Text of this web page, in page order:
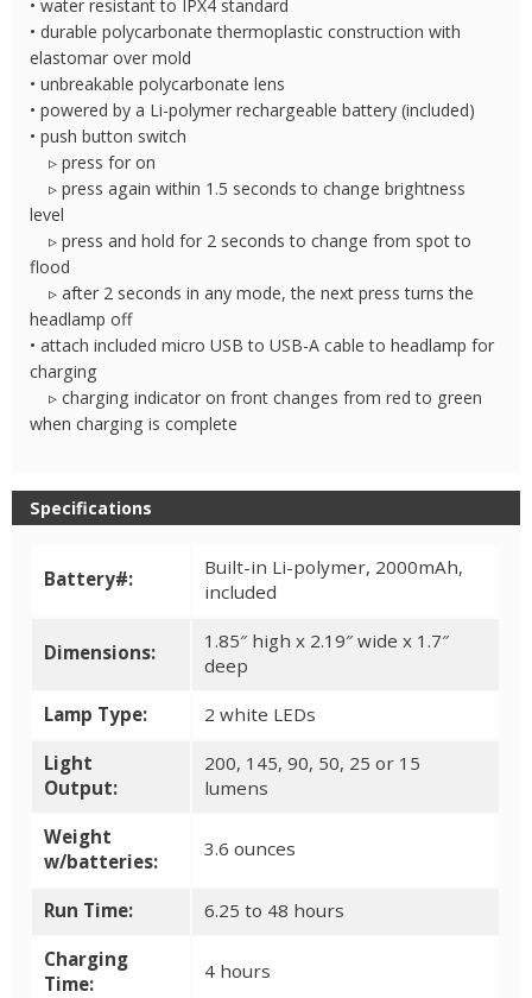
• water resistant to IPX4 standard
• durable polycarbonate thermoplastic construction with
elastomar over mold
• unbreakable polycarbonate lens
• powered by a Li-polymer rechargeable battery (included)
• push button switch
▹ press for on
▹ press again within 1.5 seconds to change brightness
level
▹ press and hold for 2 seconds to change from spot to
flood
▹ after 2 seconds in any mode, the next press turns the
headlamp off
• attach included micro USB to USB-A cable to headlamp for
charging
▹ charging indicator on front changes from red to green
when charging is complete
Specifications
Battery#:
Built-in Li-polymer, 2000mAh,
included
Dimensions:
1.85″ high x 2.19″ wide x 1.7″
deep
Lamp Type: 2 white LEDs
Light
Output:
200, 145, 90, 50, 25 or 15
lumens
Weight
w/batteries:
3.6 ounces
Run Time: 6.25 to 48 hours
Charging
Time:
4 hours